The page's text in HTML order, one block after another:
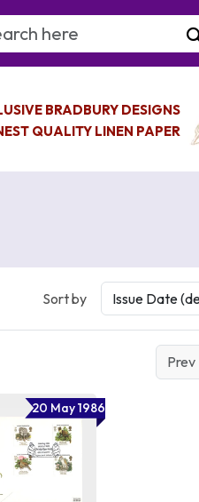
Keyword
BRADBURY DESIGNS
QUALITY LINEN PAPER
Sort by
Prev
20 May 1986